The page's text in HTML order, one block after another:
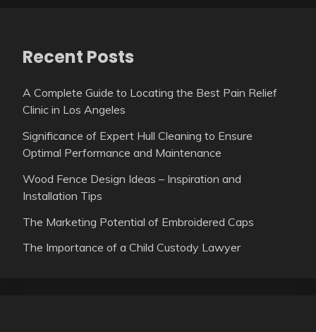
Recent Posts
A Complete Guide to Locating the Best Pain Relief
Clinic in Los Angeles
Significance of Expert Hull Cleaning to Ensure
Optimal Performance and Maintenance
Wood Fence Design Ideas – Inspiration and
Installation Tips
The Marketing Potential of Embroidered Caps
The Importance of a Child Custody Lawyer